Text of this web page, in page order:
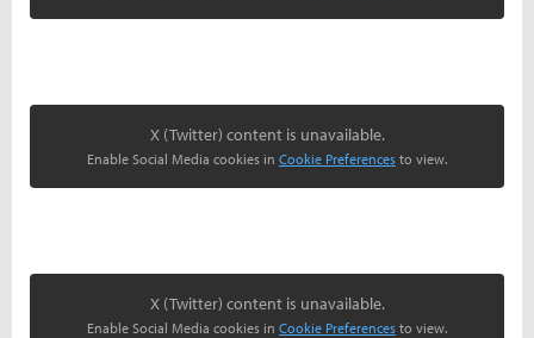
X (Twitter) content is unavailable.
Enable Social Media cookies in Cookie Preferences to view.
X (Twitter) content is unavailable.
Enable Social Media cookies in Cookie Preferences to view.